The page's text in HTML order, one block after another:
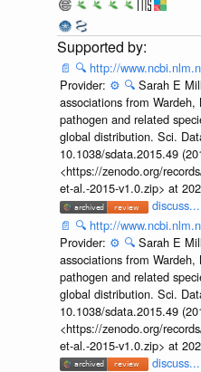
📄 🔍 http://
Provider: ⚙️ 🔍 Sarah E
associations from
pathogen and related
global distribution. Sci.
10.1038/sdata.2015.49
<https://zenodo.org/
et-al.-2015-v1.0.zip> at
discuss...
📄 🔍 http://
Provider: ⚙️ 🔍 Sarah E
associations from
pathogen and related
global distribution. Sci.
10.1038/sdata.2015.49
<https://zenodo.org/
et-al.-2015-v1.0.zip> at
discuss...